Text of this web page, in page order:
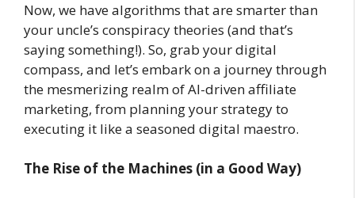
Now, we have algorithms that are smarter than
your uncle’s conspiracy theories (and that’s
saying something!). So, grab your digital
compass, and let’s embark on a journey through
the mesmerizing realm of AI-driven affiliate
marketing, from planning your strategy to
executing it like a seasoned digital maestro.
The Rise of the Machines (in a Good Way)